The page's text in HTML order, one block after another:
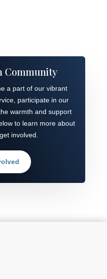
Community
a part of our vibrant
participate in our
warmth and support
to learn more about
involved.